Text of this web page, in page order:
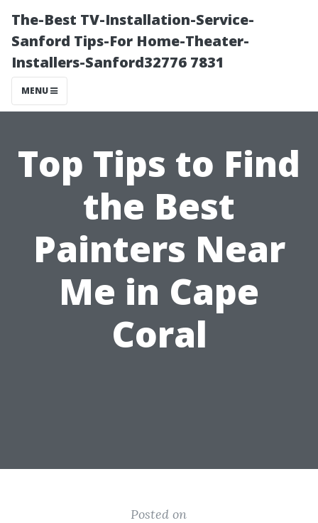
The-Best TV-Installation-Service-
Sanford Tips-For Home-Theater-
Installers-Sanford32776 7831
MENU
Top Tips to Find
the Best
Painters Near
Me in Cape
Coral
Posted on